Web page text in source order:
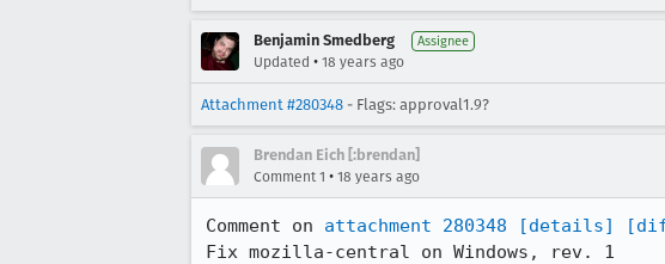
Benjamin Smedberg Assignee
Updated • 18 years ago
Attachment #280348 - Flags: approval1.9?
Brendan Eich [:brendan]
Comment 1 • 18 years ago
Comment on attachment 280348 [details]
Fix mozilla-central on Windows, rev. 1